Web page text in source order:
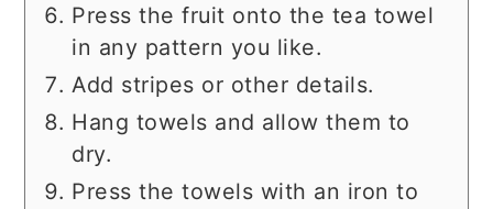
Press the fruit onto the tea towel
in any pattern you like.
Add stripes or other details.
Hang towels and allow them to
dry.
Press the towels with an iron to